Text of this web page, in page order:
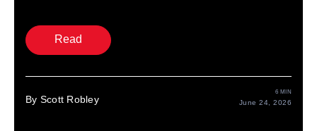
Read
By Scott Robley
6 MIN
June 24, 2026